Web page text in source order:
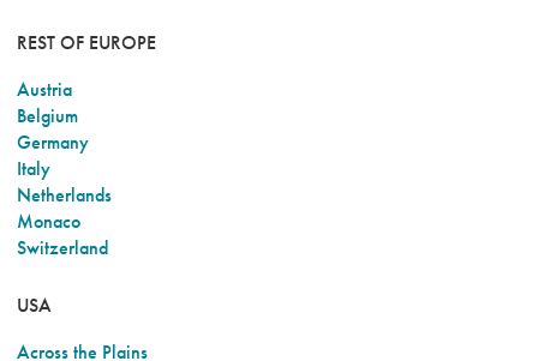
REST OF EUROPE
Austria
Belgium
Germany
Italy
Netherlands
Monaco
Switzerland
USA
Across the Plains